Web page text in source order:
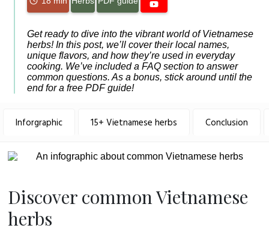
Get ready to dive into the vibrant world of Vietnamese
herbs! In this post, we’ll cover their local names,
unique flavors, and how they’re used in everyday
cooking. We’ve included a FAQ section to answer
common questions. As a bonus, stick around until the
end for a free PDF guide!
Inforgraphic 15+ Vietnamese herbs Conclusion
Discover common Vietnamese
herbs